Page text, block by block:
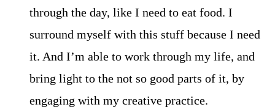
through the day, like I need to eat food. I
surround myself with this stuff because I need
it. And I’m able to work through my life, and
bring light to the not so good parts of it, by
engaging with my creative practice.